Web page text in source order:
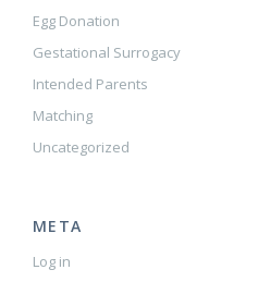
Egg Donation
Gestational Surrogacy
Intended Parents
Matching
Uncategorized
META
Log in